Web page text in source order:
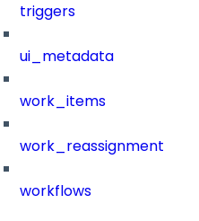
triggers
ui_metadata
work_items
work_reassignment
workflows